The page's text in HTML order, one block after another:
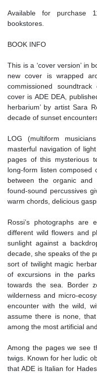
Available for purchase
bookstores.
BOOK INFO
This is a ‘cover version’ in
new cover is wrapped
commissioned
cover is ADE DEA,
herbarium’ by artist Sara
decade of sunset
LOG (multiform
masterful navigation of
pages of this mysterious
long-form listen composed
between the organic and
found-sound percussives
warm chords, delicious
Rossi’s photographs are
different wild flowers and
sunlight against a
decade, she speaks of the
sort of twilight magic
of excursions in the
towards the sea. Border
wilderness and micro-
encounter with the wild,
assume there is none,
among the most artificial
Among the pages we see
twigs. Known for her ludic
that ADE is Italian for